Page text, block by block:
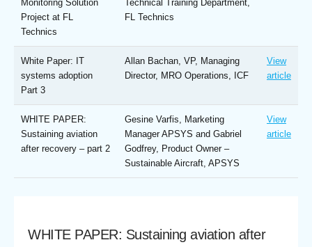
Monitoring Solution
Project at FL
Technics
Technical Training Department,
FL Technics
White Paper: IT
systems adoption
Part 3
Allan Bachan, VP, Managing
Director, MRO Operations, ICF
View
article
WHITE PAPER:
Sustaining aviation
after recovery – part 2
Gesine Varfis, Marketing
Manager APSYS and Gabriel
Godfrey, Product Owner –
Sustainable Aircraft, APSYS
View
article
WHITE PAPER: Sustaining aviation after